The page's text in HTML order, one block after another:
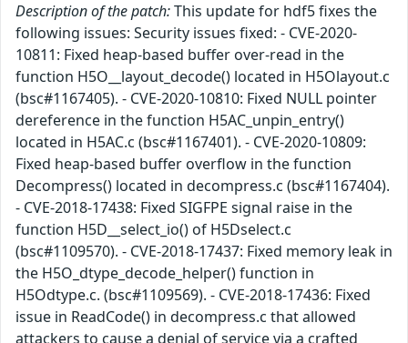
Description of the patch:This update for hdf5 fixes the
following issues: Security issues fixed: - CVE-2020-
10811: Fixed heap-based buffer over-read in the
function H5O__layout_decode() located in H5Olayout.c
(bsc#1167405). - CVE-2020-10810: Fixed NULL pointer
dereference in the function H5AC_unpin_entry()
located in H5AC.c (bsc#1167401). - CVE-2020-10809:
Fixed heap-based buffer overflow in the function
Decompress() located in decompress.c (bsc#1167404).
- CVE-2018-17438: Fixed SIGFPE signal raise in the
function H5D__select_io() of H5Dselect.c
(bsc#1109570). - CVE-2018-17437: Fixed memory leak in
the H5O_dtype_decode_helper() function in
H5Odtype.c. (bsc#1109569). - CVE-2018-17436: Fixed
issue in ReadCode() in decompress.c that allowed
attackers to cause a denial of service via a crafted